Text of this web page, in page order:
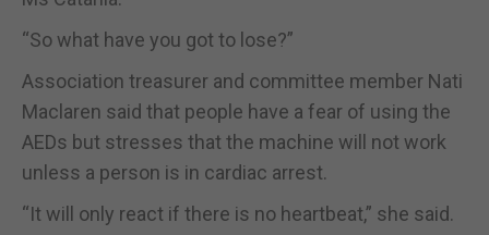
“So what have you got to lose?”
Association treasurer and committee member Nati
Maclaren said that people have a fear of using the
AEDs but stresses that the machine will not work
unless a person is in cardiac arrest.
“It will only react if there is no heartbeat,” she said.